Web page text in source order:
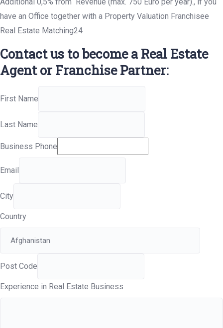
Additional 0,5% from Revenue (max. 750 Euro per year)., if you
have an Office together with a Property Valuation Franchisee
Real Estate Matching24
Contact us to become a Real Estate
Agent or Franchise Partner:
First Name
Last Name
Business Phone
Email
City
Country
Post Code
Experience in Real Estate Business